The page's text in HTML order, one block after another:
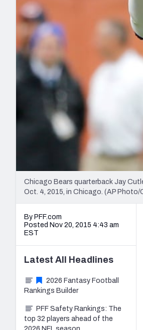
2027 Mock Draft Simulator
The PFF App
NFL Analysis, Grades, &
Expert rankings,
NCAA
Futures
Betting
Chicago Bears quarterback Jay
Oct. 4, 2015, in Chicago. (AP
By PFF.com
Posted Nov 20, 2015 4:43 am
EST
Latest All Headlines
2026 Fantasy Football
Rankings Builder
PFF Safety Rankings: The
top 32 players ahead of the